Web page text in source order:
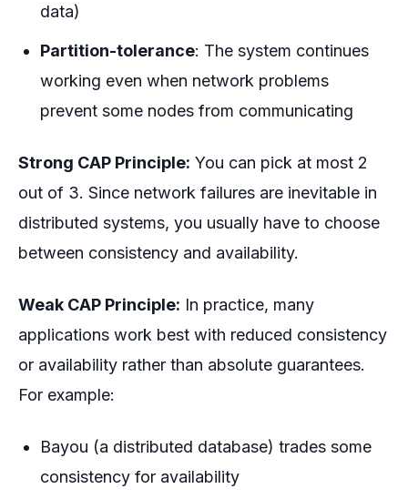
data)
Partition-tolerance: The system continues
working even when network problems
prevent some nodes from communicating
Strong CAP Principle: You can pick at most 2
out of 3. Since network failures are inevitable in
distributed systems, you usually have to choose
between consistency and availability.
Weak CAP Principle: In practice, many
applications work best with reduced consistency
or availability rather than absolute guarantees.
For example:
Bayou (a distributed database) trades some
consistency for availability